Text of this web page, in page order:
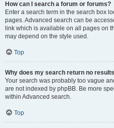
How can I search a forum or forums?
Enter a search term in the search box
pages. Advanced search can be
link which is available on all pages on
may depend on the style used.
Top
Why does my search return no
Your search was probably too vague
are not indexed by phpBB. Be more
within Advanced search.
Top